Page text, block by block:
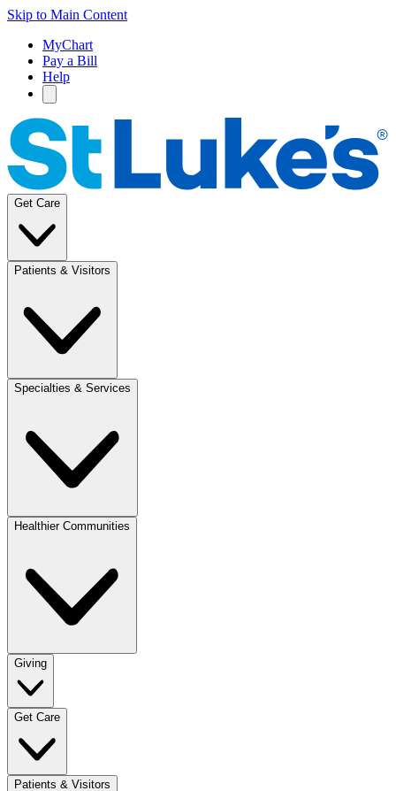
Skip to Main Content
MyChart
Pay a Bill
Help
Get Care
Patients & Visitors
Specialties & Services
Healthier Communities
Giving
Get Care
Patients & Visitors